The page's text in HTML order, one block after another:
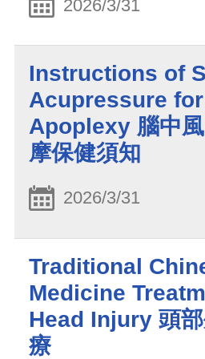
2026/3/31
Instructions of
Acupressure for
Apoplexy 腦中
摩保健須知
2026/3/31
Traditional
Medicine
Head Injury 頭
療